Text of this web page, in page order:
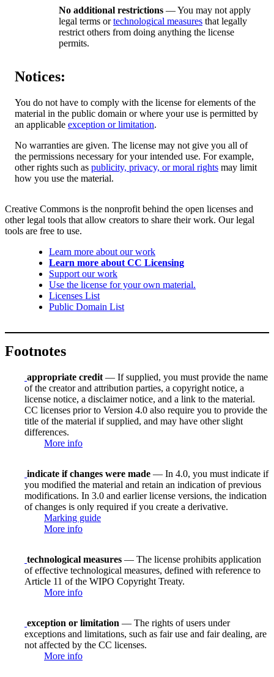
No additional restrictions — You may not apply
legal terms ortechnological measures that legally
restrict others from doing anything the license
permits.
Notices:
You do not have to comply with the license for elements of the
material in the public domain or where your use is permitted by
an applicable exception or limitation.
No warranties are given. The license may not give you all of
the permissions necessary for your intended use. For example,
other rights such as publicity, privacy, or moral rights may limit
how you use the material.
Creative Commons is the nonprofit behind the open licenses and
other legal tools that allow creators to share their work. Our legal
tools are free to use.
Learn more about our work
Learn more about CC Licensing
Support our work
Use the license for your own material.
Licenses List
Public Domain List
Footnotes
appropriate credit — If supplied, you must provide the name
of the creator and attribution parties, a copyright notice, a
license notice, a disclaimer notice, and a link to the material.
CC licenses prior to Version 4.0 also require you to provide the
title of the material if supplied, and may have other slight
differences.
More info
indicate if changes were made — In 4.0, you must indicate if
you modified the material and retain an indication of previous
modifications. In 3.0 and earlier license versions, the indication
of changes is only required if you create a derivative.
Marking guide
More info
technological measures — The license prohibits application
of effective technological measures, defined with reference to
Article 11 of the WIPO Copyright Treaty.
More info
exception or limitation — The rights of users under
exceptions and limitations, such as fair use and fair dealing, are
not affected by the CC licenses.
More info